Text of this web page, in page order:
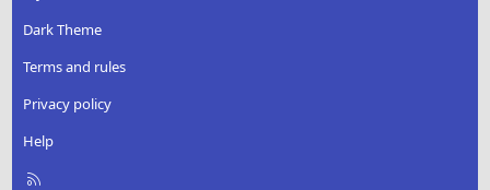
Dark Theme
Terms and rules
Privacy policy
Help
R